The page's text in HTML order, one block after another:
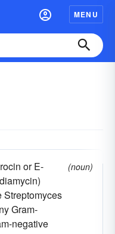
MENU
or E-
Streptomyces
Gram-
negative
(noun)